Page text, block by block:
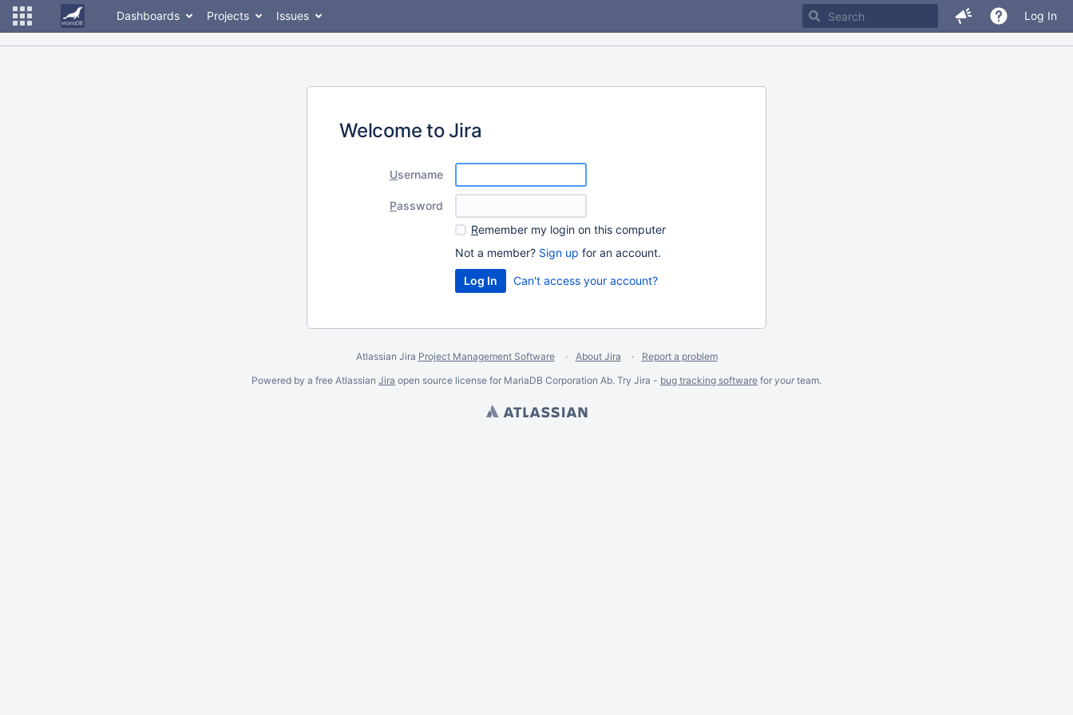
Dashboards Projects Issues Log In
Welcome to Jira
Username
Password
Remember my login on this computer
Not a member? Sign up for an account.
Can't access your account?
Atlassian Jira Project Management Software About Jira
Report a problem
Powered by a free Atlassian Jira open source license for MariaDB Corporation Ab. Try Jira - bug tracking software for yourteam.